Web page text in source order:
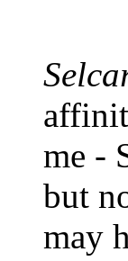
me -
but
may